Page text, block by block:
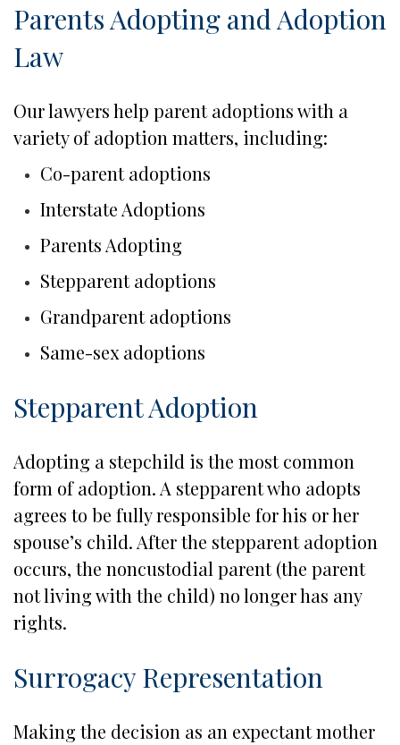
Parents Adopting and Adoption
Law
Our lawyers help parent adoptions with a
variety of adoption matters, including:
Co-parent adoptions
Interstate Adoptions
Parents Adopting
Stepparent adoptions
Grandparent adoptions
Same-sex adoptions
Stepparent Adoption
Adopting a stepchild is the most common
form of adoption. A stepparent who adopts
agrees to be fully responsible for his or her
spouse’s child. After the stepparent adoption
occurs, the noncustodial parent (the parent
not living with the child) no longer has any
rights.
Surrogacy Representation
Making the decision as an expectant mother